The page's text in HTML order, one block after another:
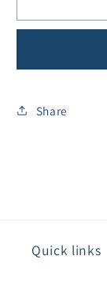
Aluminium
Vacuum
Share
Quick links